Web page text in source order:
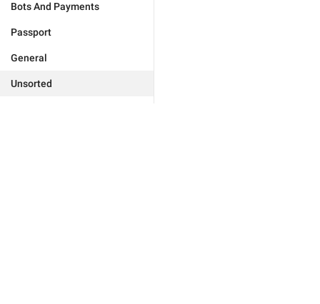
Bots And Payments
Passport
General
Unsorted